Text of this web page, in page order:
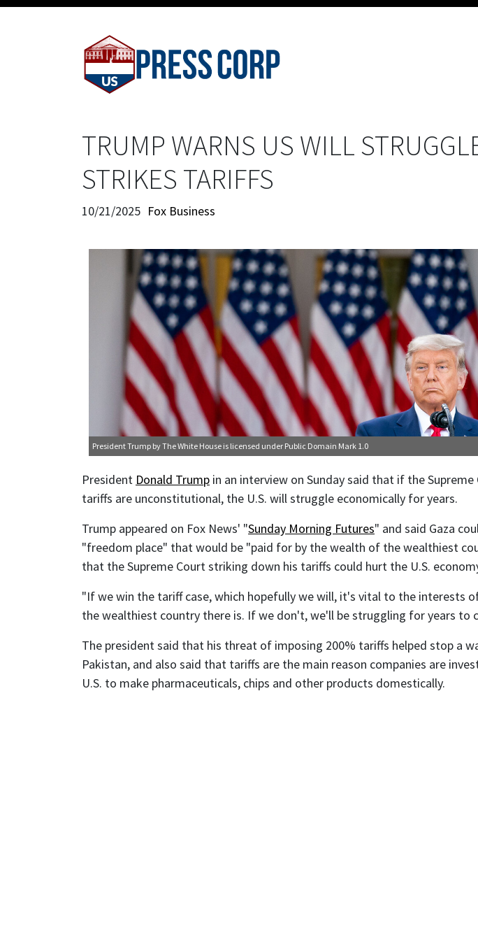
TRUMP WARNS US WILL
STRIKES TARIFFS
10/21/2025 Fox Business
President Trump by The White House is licensed under Public Domain Mark 1.0
President Donald Trump in an interview on Sunday said that if the
tariffs are unconstitutional, the U.S. will struggle economically for years.
Trump appeared on Fox News' "Sunday Morning Futures" and said Gaza
"freedom place" that would be "paid for by the wealth of the wealthiest
that the Supreme Court striking down his tariffs could hurt the U.S.
"If we win the tariff case, which hopefully we will, it's vital to the interests
the wealthiest country there is. If we don't, we'll be struggling for years to
The president said that his threat of imposing 200% tariffs helped stop a
Pakistan, and also said that tariffs are the main reason companies are
U.S. to make pharmaceuticals, chips and other products domestically.